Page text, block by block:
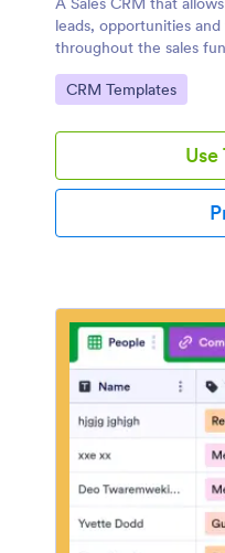
leads, opportunities
throughout the sales
categorize targets,
manage interactions.
Go to Category:
CRM Templates